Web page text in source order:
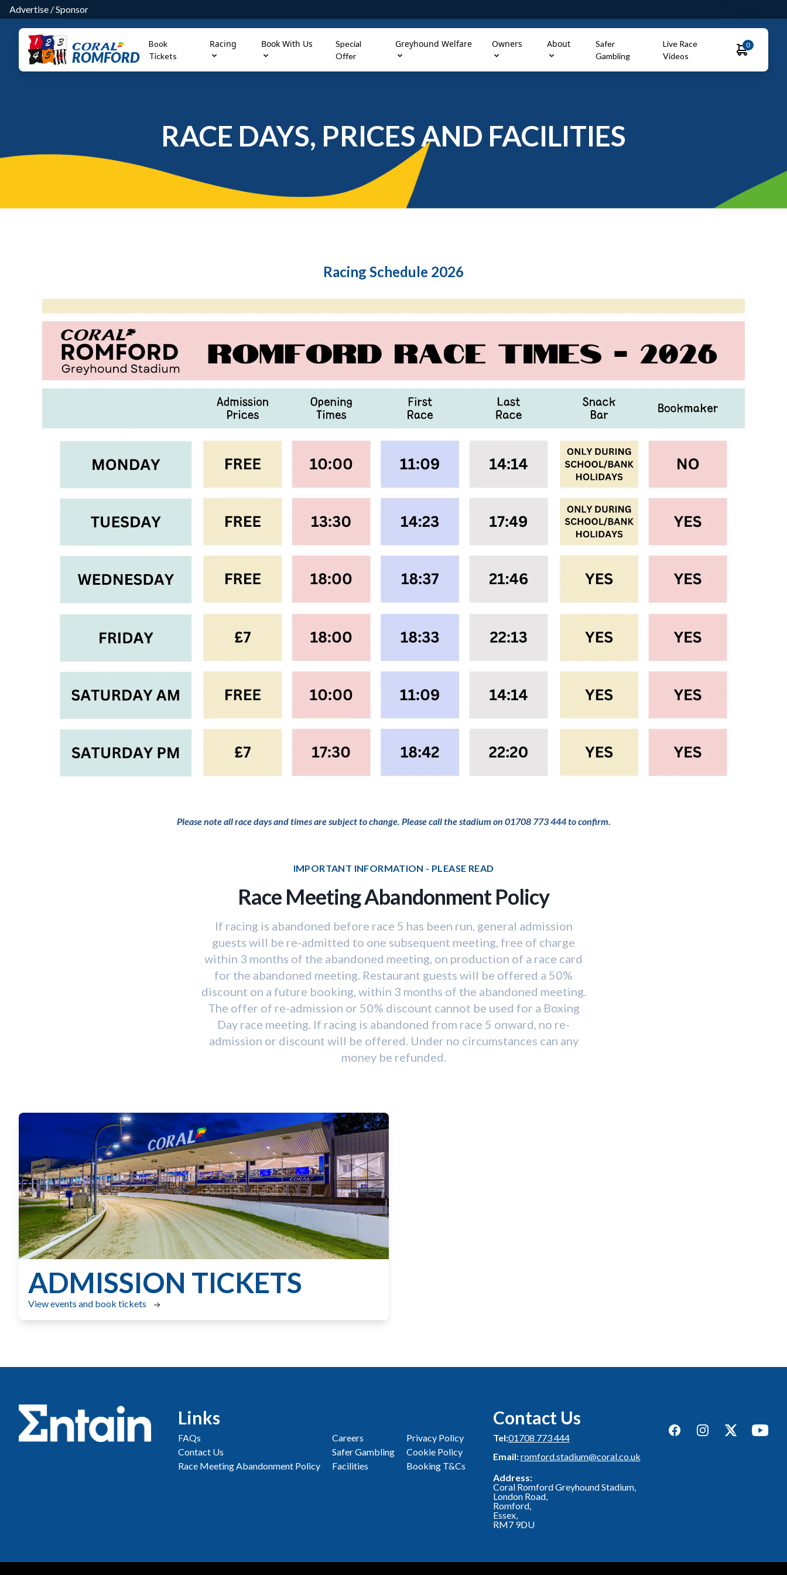
Advertise /Sponsor
ROMFORD
Book
Tickets
Racing Book With Us
Special
Offer
Greyhound Welfare Owners About
Safer
Gambling
Live Race
Videos
0
RACE DAYS, PRICES AND FACILITIES
Racing Schedule 2026
Please note all race days and times are subject to change. Please call the stadium on 01708 773 444 to confirm.
IMPORTANT INFORMATION - PLEASE READ
Race Meeting Abandonment Policy
If racing is abandoned before race 5 has been run, general admission
guests will be re-admitted to one subsequent meeting, free of charge
within 3 months of the abandoned meeting, on production of a race card
for the abandoned meeting. Restaurant guests will be offered a 50%
discount on a future booking, within 3 months of the abandoned meeting.
The offer of re-admission or 50% discount cannot be used for a Boxing
Day race meeting. If racing is abandoned from race 5 onward, no re-
admission or discount will be offered. Under no circumstances can any
money be refunded.
ADMISSION TICKETS
View events and book tickets
Links
FAQs
Contact Us
Race Meeting Abandonment Policy
Careers
Safer Gambling
Facilities
Privacy Policy
Cookie Policy
Booking T&Cs
Contact Us
Tel:01708 773 444
Email:romford.stadium@coral.co.uk
Address:
Coral Romford Greyhound Stadium,
London Road,
Romford,
Essex,
RM7 9DU
FacebookInstagramTwitterYouTube